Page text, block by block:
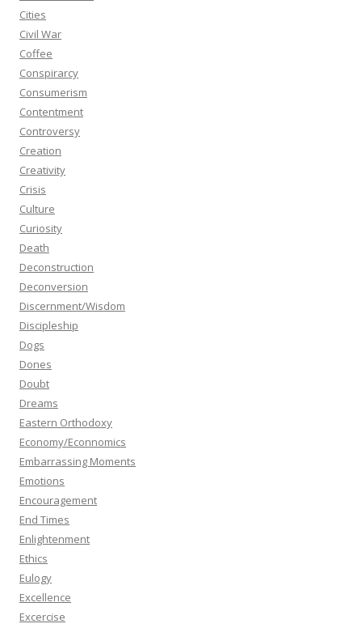
Cities
Civil War
Coffee
Conspirarcy
Consumerism
Contentment
Controversy
Creation
Creativity
Crisis
Culture
Curiosity
Death
Deconstruction
Deconversion
Discernment/Wisdom
Discipleship
Dogs
Dones
Doubt
Dreams
Eastern Orthodoxy
Economy/Econnomics
Embarrassing Moments
Emotions
Encouragement
End Times
Enlightenment
Ethics
Eulogy
Excellence
Excercise